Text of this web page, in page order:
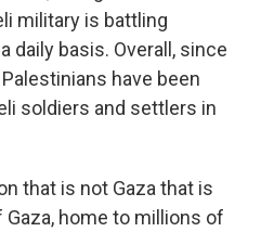
military is battling
daily basis. Overall, since
have been
soldiers and settlers in
that is not Gaza that is
home to millions of